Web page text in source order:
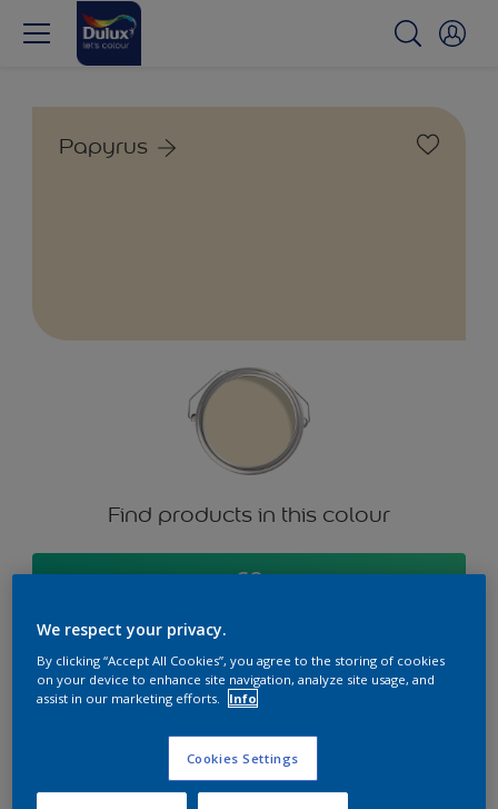
Papyrus
Find products in this colour
GO
Try our Visualizer App
We respect your privacy.
By clicking “Accept All Cookies”, you agree to the storing of cookies
on your device to enhance site navigation, analyze site usage, and
assist in our marketing efforts.
Info
Cookies Settings